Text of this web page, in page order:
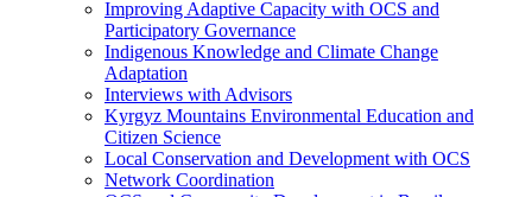
Improving Adaptive Capacity with OCS and
Participatory Governance
Indigenous Knowledge and Climate Change
Adaptation
Interviews with Advisors
Kyrgyz Mountains Environmental Education and
Citizen Science
Local Conservation and Development with OCS
Network Coordination